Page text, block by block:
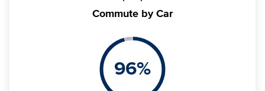
Commute by Car
96%